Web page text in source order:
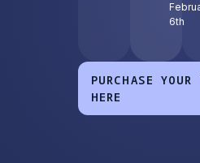
6th
PURCHASE
HERE